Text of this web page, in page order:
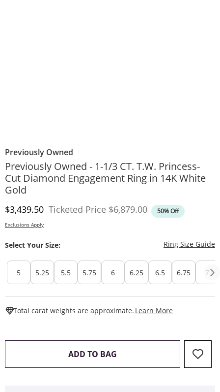
Previously Owned
Previously Owned - 1-1/3 CT. T.W. Princess-
Cut Diamond Engagement Ring in 14K White
Gold
Discounted Price
$3,439.50 Ticketed PriceOriginal Price
$6,879.00 50% Off
Exclusions Apply
Select Your Size: Ring Size Guide
5 5.25 5.5 5.75 6 6.25 6.5 6.75 7
Total carat weights are approximate. Learn More
ADD TO BAG THIS ACTION WILL OPEN